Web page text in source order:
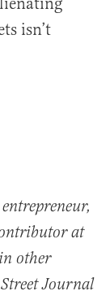
isn’t
at
other
Journal